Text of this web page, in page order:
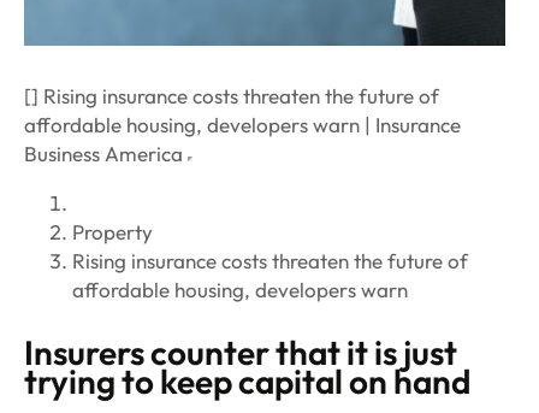
[] Rising insurance costs threaten the future of
affordable housing, developers warn | Insurance
Business America
Property
Rising insurance costs threaten the future of
affordable housing, developers warn
Insurers counter that it is just
trying to keep capital on hand